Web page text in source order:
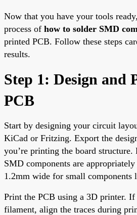
Now that you have your tools
process of how to solder SMD
printed PCB. Follow these steps
results.
Step 1: Design and
PCB
Start by designing your circuit
KiCad or Fritzing. Export the
you’re printing the board structure.
SMD components are
1.2mm wide for small components
Print the PCB using a 3D printer.
filament, align the traces during